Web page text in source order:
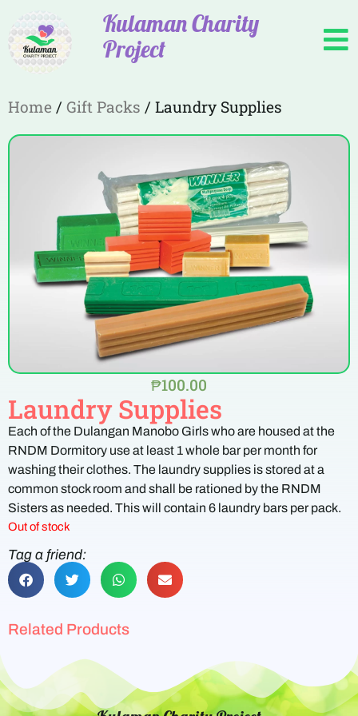
Kulaman Charity
Project
Home / Gift Packs / Laundry Supplies
₱100.00
Laundry Supplies
Each of the Dulangan Manobo Girls who are housed at the
RNDM Dormitory use at least 1 whole bar per month for
washing their clothes. The laundry supplies is stored at a
common stock room and shall be rationed by the RNDM
Sisters as needed. This will contain 6 laundry bars per pack.
Out of stock
Tag a friend:
Related Products